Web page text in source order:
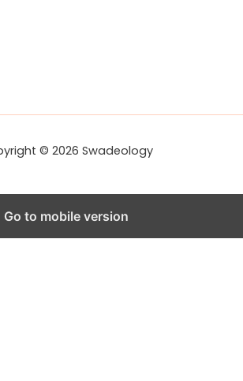
© 2026 Swadeology
Go to mobile version